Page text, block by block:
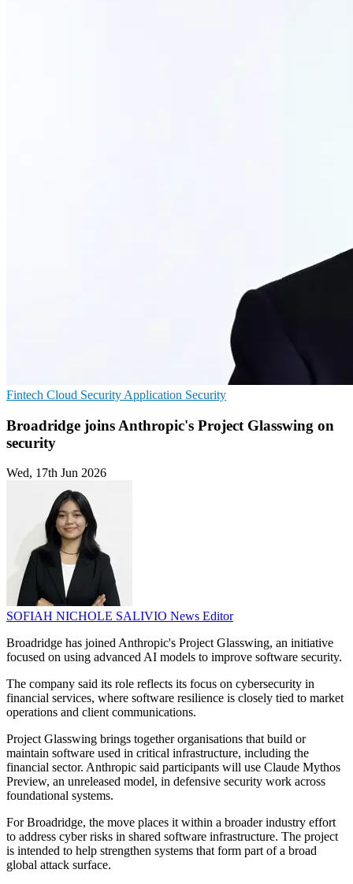
Fintech Cloud Security Application Security
Broadridge joins Anthropic's Project Glasswing on
security
Wed, 17th Jun 2026
SOFIAH NICHOLE SALIVIO News Editor
Broadridge has joined Anthropic's Project Glasswing, an initiative
focused on using advanced AI models to improve software security.
The company said its role reflects its focus on cybersecurity in
financial services, where software resilience is closely tied to market
operations and client communications.
Project Glasswing brings together organisations that build or
maintain software used in critical infrastructure, including the
financial sector. Anthropic said participants will use Claude Mythos
Preview, an unreleased model, in defensive security work across
foundational systems.
For Broadridge, the move places it within a broader industry effort
to address cyber risks in shared software infrastructure. The project
is intended to help strengthen systems that form part of a broad
global attack surface.